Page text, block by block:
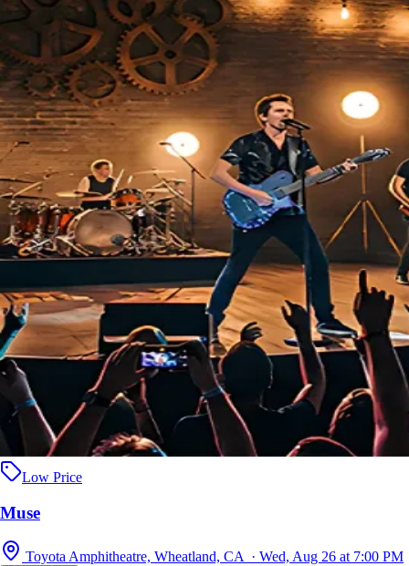
Low Price
Muse
Toyota Amphitheatre, Wheatland, CA · Wed, Aug 26 at 7:00 PM